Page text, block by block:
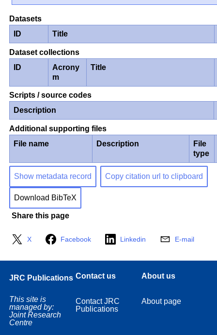
Datasets
ID
Title
Dataset collections
ID
Acrony
m
Title
Scripts / source codes
Description
Additional supporting files
File name
Description
File
type
Show metadata record Copy citation url to clipboard
Download BibTeX
Share this page
X Facebook Linkedin E-mail
JRC Publications
This site is
managed by:
Joint Research
Centre
Contact us
Contact JRC
Publications
About us
About page